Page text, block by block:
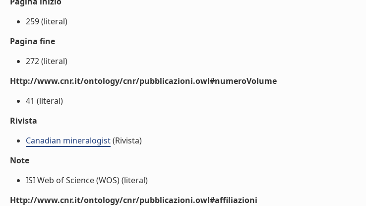
259 (literal)
Pagina fine
272 (literal)
Http://www.cnr.it/ontology/cnr/pubblicazioni.owl#numeroVolume
41 (literal)
Rivista
Canadian mineralogist(Rivista)
Note
ISI Web of Science (WOS) (literal)
Http://www.cnr.it/ontology/cnr/pubblicazioni.owl#affiliazioni